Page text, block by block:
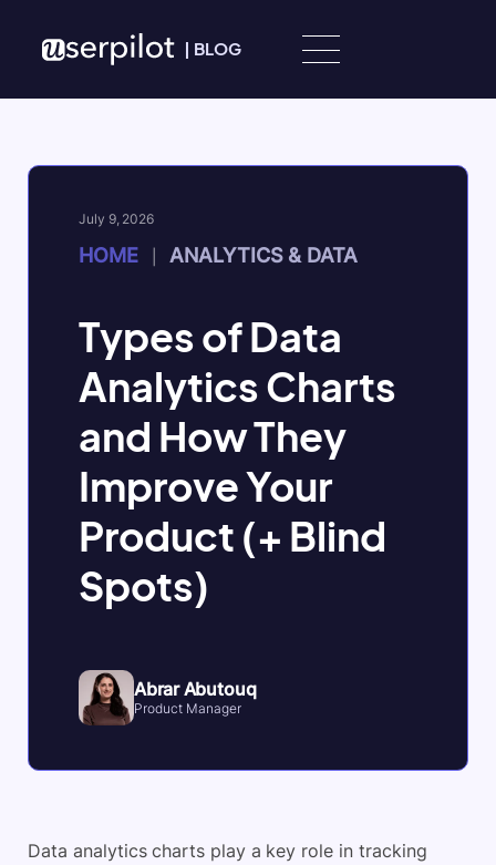
| BLOG
July 9, 2026
HOME ANALYTICS & DATA
Types of Data
Analytics Charts
and How They
Improve Your
Product (+ Blind
Spots)
Abrar Abutouq
Product Manager
Data analytics charts play a key role in tracking